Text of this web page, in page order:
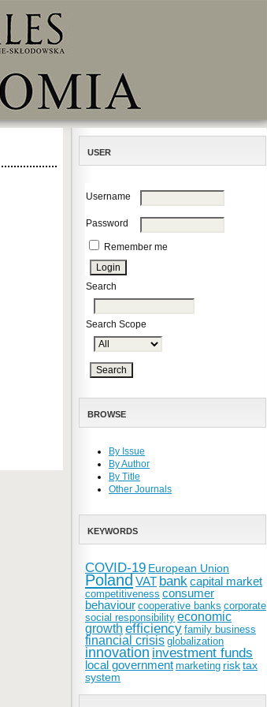
USER
Username
Password
Remember me
Search
Search Scope
BROWSE
By Issue
By Author
By Title
Other Journals
KEYWORDS
COVID-19 European Union
Poland VAT bankcapital market
competitiveness consumer
behaviour cooperative banks corporate
social responsibility economic
growth efficiency family business
financial crisis globalization
innovation investment funds
local government marketing risktax
system